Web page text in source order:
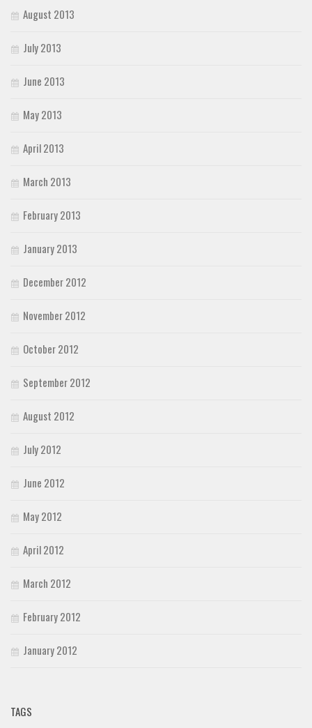
August 2013
July 2013
June 2013
May 2013
April 2013
March 2013
February 2013
January 2013
December 2012
November 2012
October 2012
September 2012
August 2012
July 2012
June 2012
May 2012
April 2012
March 2012
February 2012
January 2012
TAGS